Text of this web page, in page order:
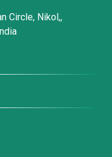
Circle, Nikol,,